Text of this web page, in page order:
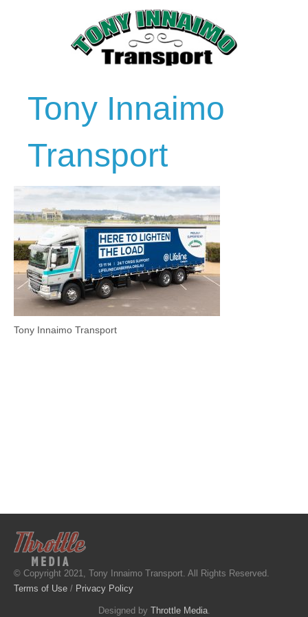
Tony Innaimo
Transport
Tony Innaimo Transport
© Copyright 2021, Tony Innaimo Transport. All Rights Reserved.
Terms of Use / Privacy Policy
Designed by Throttle Media.